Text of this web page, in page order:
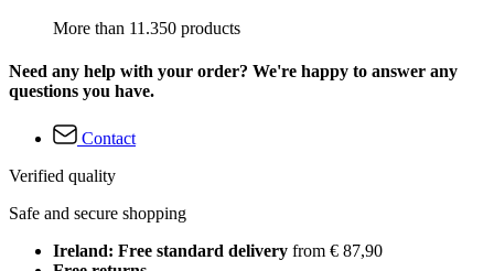
More than 11.350 products
Need any help with your order? We're happy to answer any
questions you have.
Contact
Verified quality
Safe and secure shopping
Ireland: Free standard delivery from € 87,90